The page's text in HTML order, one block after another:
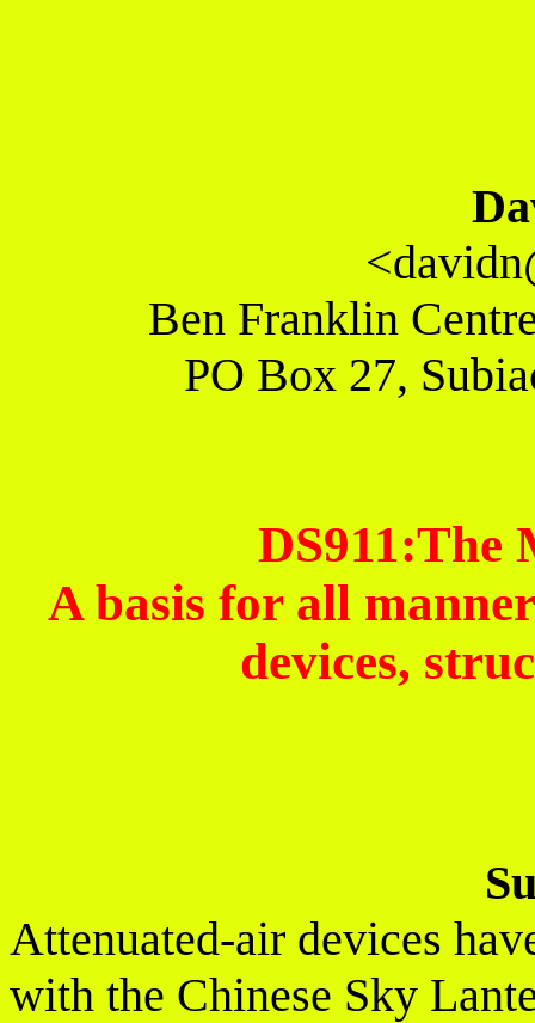
Ben Franklin
PO Box 27,
DS911:The
A basis for all
devices,
Attenuated-air devices
with the Chinese Sky